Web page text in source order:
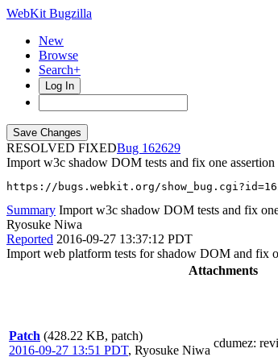
WebKit Bugzilla
New
Browse
Search+
Log In
RESOLVED FIXED
162629
Import w3c shadow DOM tests and fix one assertion
https://bugs.webkit.org/
Summary Import w3c shadow DOM tests and fix
Ryosuke Niwa
Reported 2016-09-27 13:37:12 PDT
Import web platform tests for shadow DOM and fix
Attachments
Patch (428.22 KB, patch)
2016-09-27 13:51 PDT, Ryosuke Niwa
cdumez: